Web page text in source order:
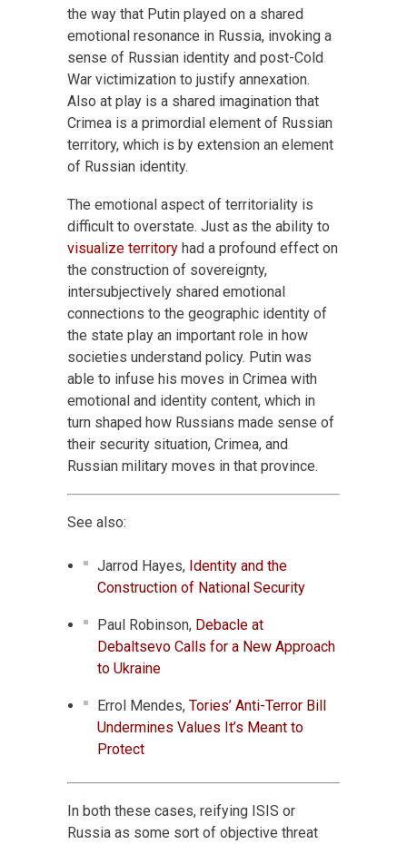
the way that Putin played on a shared
emotional resonance in Russia, invoking a
sense of Russian identity and post-Cold
War victimization to justify annexation.
Also at play is a shared imagination that
Crimea is a primordial element of Russian
territory, which is by extension an element
of Russian identity.
The emotional aspect of territoriality is
difficult to overstate. Just as the ability to
visualize territory had a profound effect on
the construction of sovereignty,
intersubjectively shared emotional
connections to the geographic identity of
the state play an important role in how
societies understand policy. Putin was
able to infuse his moves in Crimea with
emotional and identity content, which in
turn shaped how Russians made sense of
their security situation, Crimea, and
Russian military moves in that province.
See also:
Jarrod Hayes, Identity and the
Construction of National Security
Paul Robinson, Debacle at
Debaltsevo Calls for a New Approach
to Ukraine
Errol Mendes, Tories’ Anti-Terror Bill
Undermines Values It’s Meant to
Protect
In both these cases, reifying ISIS or
Russia as some sort of objective threat